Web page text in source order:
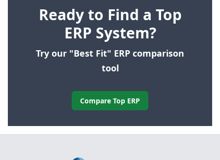
Ready to Find a Top
ERP System?
Try our "Best Fit" ERP comparison
tool
Compare Top ERP